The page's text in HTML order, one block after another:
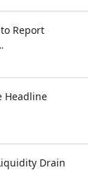
Report
Headline
Drain